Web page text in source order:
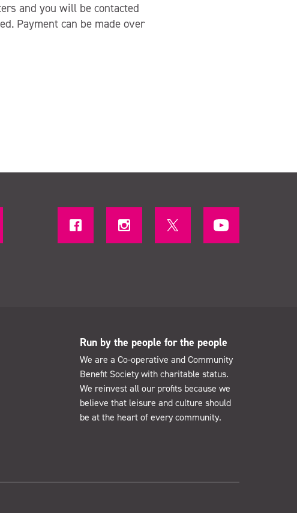
and you will be contacted
Payment can be made over
Run by the people for the people
We are a Co-operative and Community
Benefit Society with charitable status.
We reinvest all our profits because we
believe that leisure and culture should
be at the heart of every community.